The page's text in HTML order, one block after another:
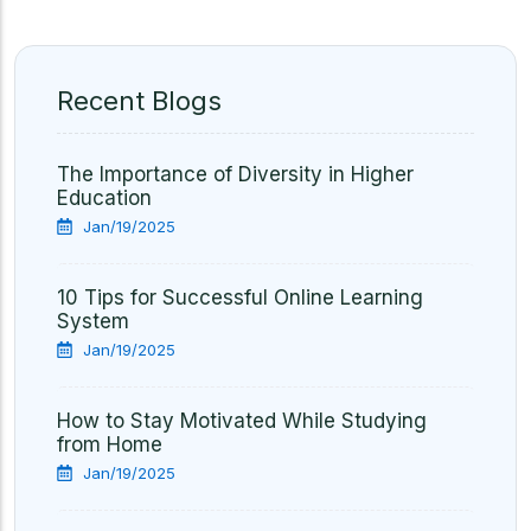
Recent Blogs
The Importance of Diversity in Higher
Education
Jan/19/2025
10 Tips for Successful Online Learning
System
Jan/19/2025
How to Stay Motivated While Studying
from Home
Jan/19/2025